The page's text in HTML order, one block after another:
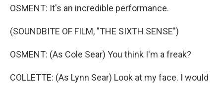
OSMENT: It's an incredible performance.
(SOUNDBITE OF FILM, "THE SIXTH SENSE")
OSMENT: (As Cole Sear) You think I'm a freak?
COLLETTE: (As Lynn Sear) Look at my face. I would